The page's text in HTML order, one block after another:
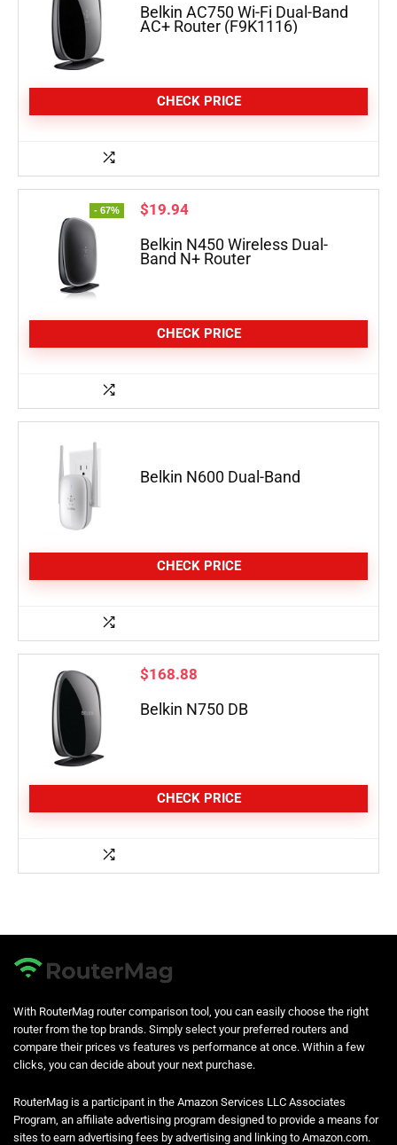
Belkin AC750 Wi-Fi Dual-Band
AC+ Router (F9K1116)
CHECK PRICE
- 67% $19.94
Belkin N450 Wireless Dual-
Band N+ Router
CHECK PRICE
Belkin N600 Dual-Band
CHECK PRICE
$168.88
Belkin N750 DB
CHECK PRICE
With RouterMag router comparison tool, you can easily choose the right
router from the top brands. Simply select your preferred routers and
compare their prices vs features vs performance at once. Within a few
clicks, you can decide about your next purchase.
RouterMag is a participant in the Amazon Services LLC Associates
Program, an affiliate advertising program designed to provide a means for
sites to earn advertising fees by advertising and linking to Amazon.com.